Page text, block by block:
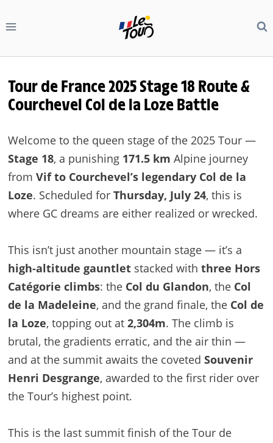
to
Tour de France 2025 Stage 18 Route &
Courchevel Col de la Loze Battle
Welcome to the queen stage of the 2025 Tour —
Stage 18, a punishing 171.5 km Alpine journey
from Vif to Courchevel’s legendary Col de la
Loze. Scheduled for Thursday, July 24, this is
where GC dreams are either realized or wrecked.
This isn’t just another mountain stage — it’s a
high-altitude gauntletstacked with three Hors
Catégorie climbs: the Col du Glandon, the Col
de la Madeleine, and the grand finale, the Col de
la Loze, topping out at 2,304m. The climb is
brutal, the gradients erratic, and the air thin —
and at the summit awaits the coveted Souvenir
Henri Desgrange, awarded to the first rider over
the Tour’s highest point.
This is the last summit finish of the Tour de